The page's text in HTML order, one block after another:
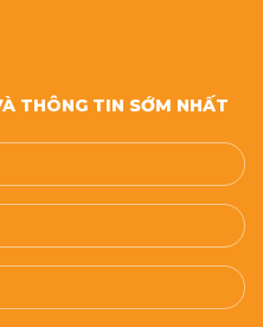
THÔNG TIN SỚM NHẤT